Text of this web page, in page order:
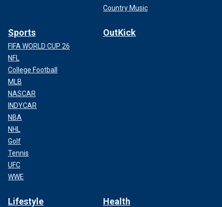
Country Music
Sports
FIFA WORLD CUP 26
NFL
College Football
MLB
NASCAR
INDYCAR
NBA
NHL
Golf
Tennis
UFC
WWE
OutKick
Lifestyle Health